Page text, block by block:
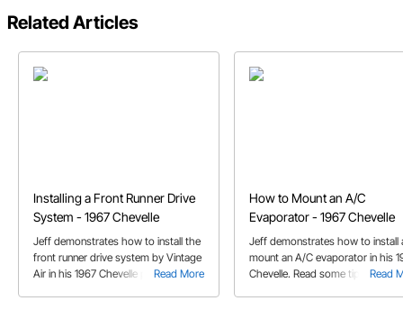
Related Articles
Installing a Front Runner Drive
System - 1967 Chevelle
Read More
Jeff demonstrates how to install the
front runner drive system by Vintage
Air in his 1967 Chevelle project car all
How to Mount an A/C
Evaporator - 1967 Chevelle
Read
Jeff demonstrates how to install
mount an A/C evaporator in his
Chevelle. Read some tips on